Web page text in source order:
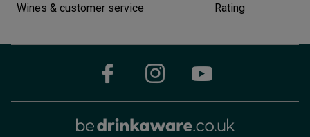
Wines & customer service
Rating